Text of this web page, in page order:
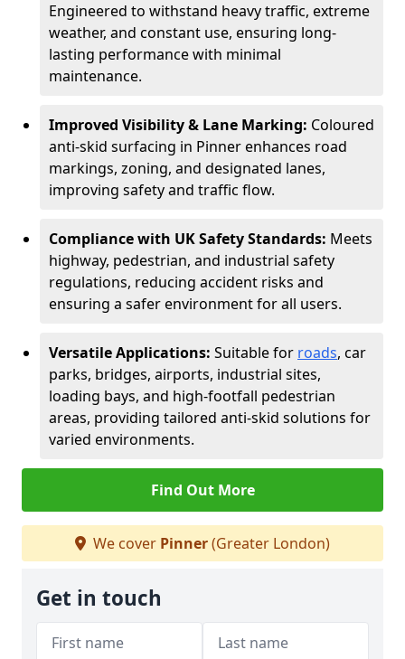
Engineered to withstand heavy traffic, extreme
weather, and constant use, ensuring long-
lasting performance with minimal
maintenance.
Improved Visibility & Lane Marking: Coloured
anti-skid surfacing in Pinner enhances road
markings, zoning, and designated lanes,
improving safety and traffic flow.
Compliance with UK Safety Standards: Meets
highway, pedestrian, and industrial safety
regulations, reducing accident risks and
ensuring a safer environment for all users.
Versatile Applications: Suitable for roads, car
parks, bridges, airports, industrial sites,
loading bays, and high-footfall pedestrian
areas, providing tailored anti-skid solutions for
varied environments.
Find Out More
We cover Pinner(Greater London)
Get in touch